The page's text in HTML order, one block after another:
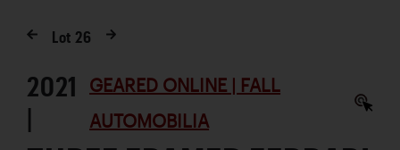
Lot 26
2021
|
GEARED ONLINE | FALL
AUTOMOBILIA